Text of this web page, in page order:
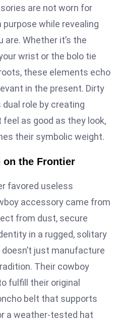
are not worn for
while revealing
Whether it’s the
wrist or the bolo tie
these elements echo
in the present. Dirty
dual role by creating
as good as they look,
their symbolic weight.
on the Frontier
favored useless
accessory came from
from dust, secure
in a rugged, solitary
doesn’t just manufacture
Their cowboy
fulfill their original
belt that supports
a weather-tested hat